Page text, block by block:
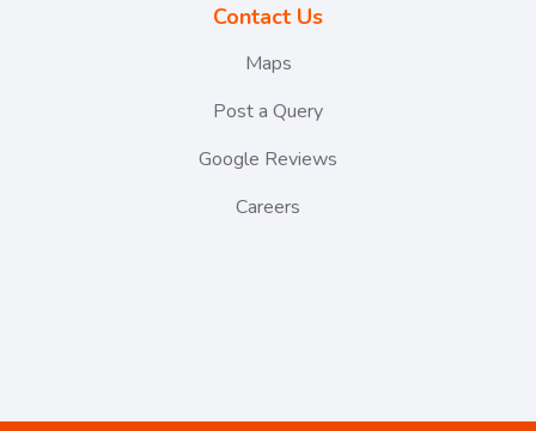
Contact Us
Maps
Post a Query
Google Reviews
Careers